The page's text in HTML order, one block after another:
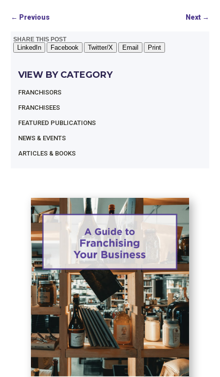
← Previous Next→
SHARE THIS POST
LinkedIn Facebook Twitter/X Email Print
VIEW BY CATEGORY
FRANCHISORS
FRANCHISEES
FEATURED PUBLICATIONS
NEWS & EVENTS
ARTICLES & BOOKS